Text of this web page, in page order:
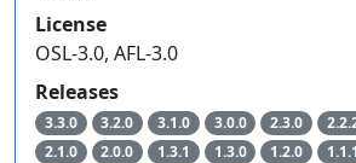
License
OSL-3.0, AFL-3.0
Releases
3.3.0 3.2.0 3.1.0 3.0.0 2.3.0
2.1.0
2.0.0 1.3.1 1.3.0 1.2.0 1.1.1